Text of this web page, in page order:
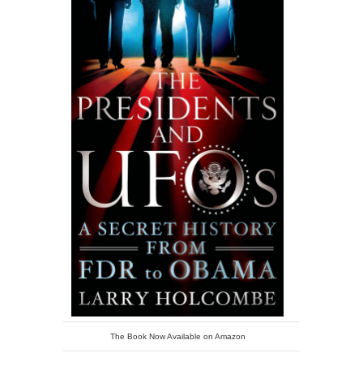
The Book Now Available on Amazon